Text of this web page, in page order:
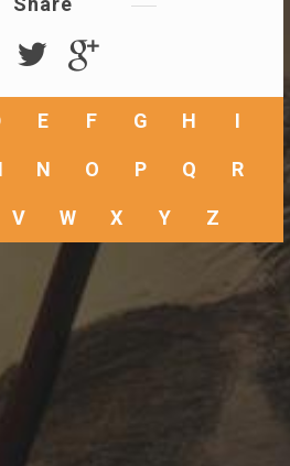
E F G H I
N O P Q R
V W X Y Z